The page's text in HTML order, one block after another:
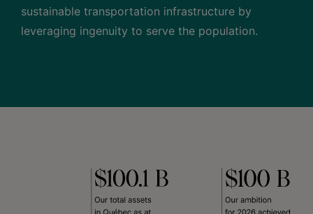
sustainable transportation infrastructure by
leveraging ingenuity to serve the population.